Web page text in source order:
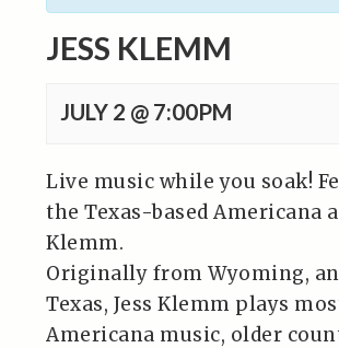
JESS KLEMM
JULY 2 @ 7:00PM
Live music while you soak!
the Texas-based Americana
Klemm.
Originally from Wyoming,
Texas, Jess Klemm plays
Americana music, older